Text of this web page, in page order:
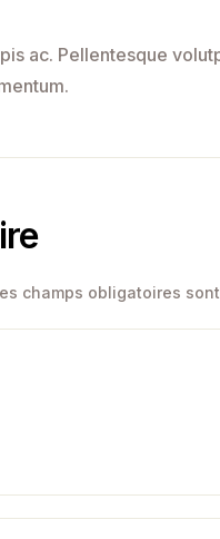
ac. Pellentesque
champs obligatoires